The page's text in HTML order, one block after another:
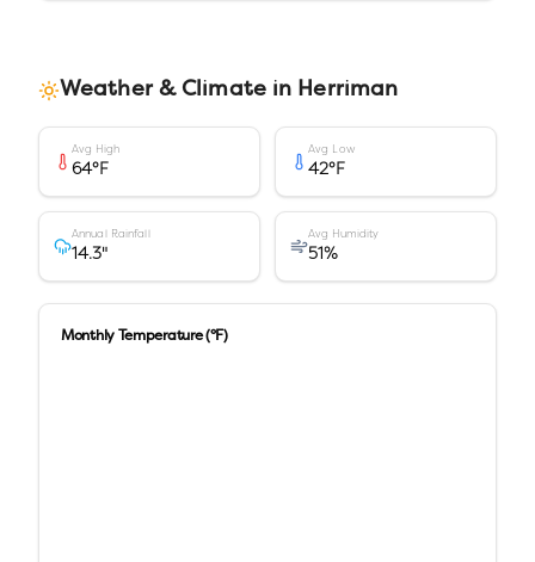
Weather & Climate in Herriman
Avg High
64°F
Avg Low
42°F
Annual Rainfall
14.3"
Avg Humidity
51%
Monthly Temperature (°F)